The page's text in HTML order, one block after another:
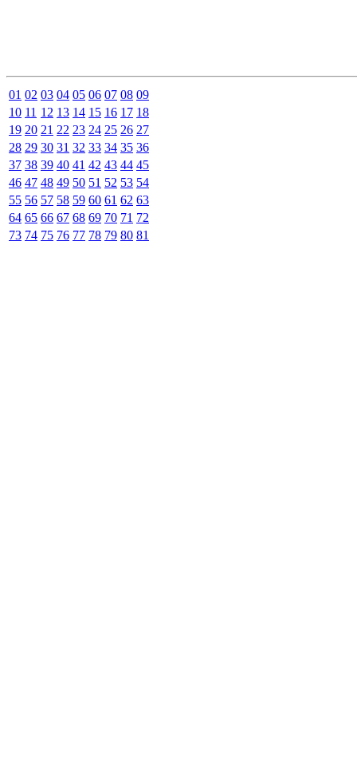
01 02 03 04 05 06 07 08 09
10 11 12 13 14 15 16 17 18
19 20 21 22 23 24 25 26 27
28 29 30 31 32 33 34 35 36
37 38 39 40 41 42 43 44 45
46 47 48 49 50 51 52 53 54
55 56 57 58 59 60 61 62 63
64 65 66 67 68 69 70 71 72
73 74 75 76 77 78 79 80 81